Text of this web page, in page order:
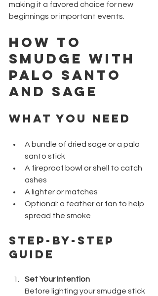
making it a favored choice for new
beginnings or important events.
How to
Smudge with
Palo Santo
and Sage
What You Need
A bundle of dried sage or a palo
santo stick
A fireproof bowl or shell to catch
ashes
A lighter or matches
Optional: a feather or fan to help
spread the smoke
Step-by-Step
Guide
Set Your Intention
Before lighting your smudge stick